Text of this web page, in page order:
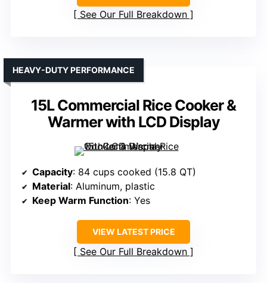
See Our Full Breakdown
15L Commercial Rice Cooker &
Warmer with LCD Display
HEAVY-DUTY PERFORMANCE
Capacity: 84 cups cooked (15.8 QT)
Material: Aluminum, plastic
Keep Warm Function: Yes
VIEW LATEST PRICE
See Our Full Breakdown